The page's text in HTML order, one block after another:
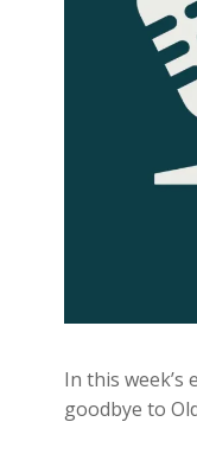
In this
goodbye to